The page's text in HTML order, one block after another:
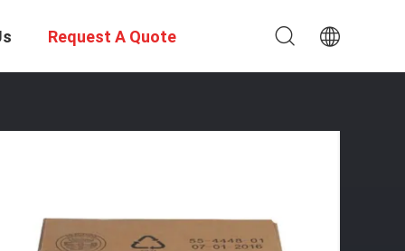
Request A Quote